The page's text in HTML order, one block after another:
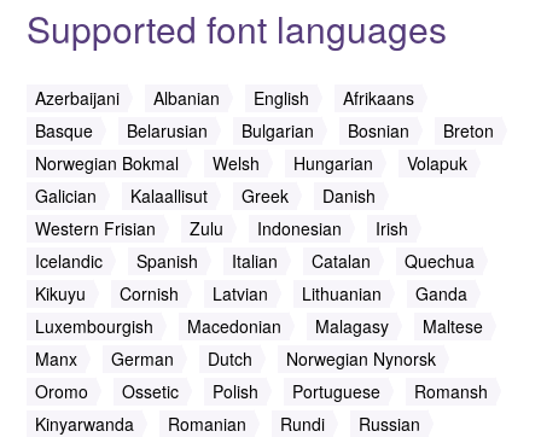
Supported font languages
Azerbaijani Albanian English
Afrikaans
Basque
Belarusian Bulgarian Bosnian
Breton
Norwegian Bokmal
Welsh Hungarian
Volapuk
Galician
Kalaallisut Greek
Danish
Western Frisian
Zulu Indonesian
Irish
Icelandic
Spanish Italian Catalan
Quechua
Kikuyu
Cornish Latvian Lithuanian
Ganda
Luxembourgish
Macedonian Malagasy
Maltese
Manx
German Dutch
Norwegian Nynorsk
Oromo
Ossetic Polish Portuguese
Romansh
Kinyarwanda
Romanian Rundi
Russian